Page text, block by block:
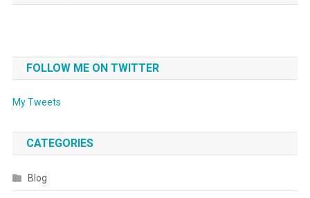
FOLLOW ME ON TWITTER
My Tweets
CATEGORIES
Blog